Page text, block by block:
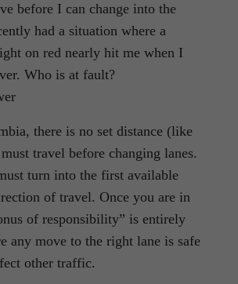
before I can change into the
had a situation where a
on red nearly hit me when I
Who is at fault?
there is no set distance (like
travel before changing lanes.
turn into the first available
of travel. Once you are in
of responsibility” is entirely
any move to the right lane is safe
other traffic.